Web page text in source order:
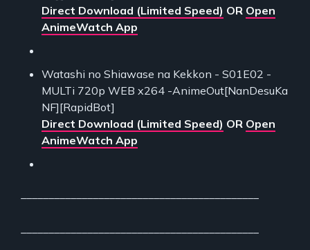
Direct Download (Limited Speed) OR Open
AnimeWatch App
Watashi no Shiawase na Kekkon - S01E02 -
MULTi 720p WEB x264 -AnimeOut[NanDesuKa
NF][RapidBot]
Direct Download (Limited Speed) OR Open
AnimeWatch App